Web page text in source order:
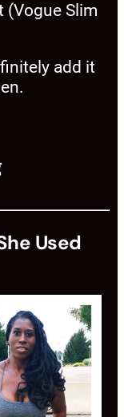
(Vogue Slim
add it
Used